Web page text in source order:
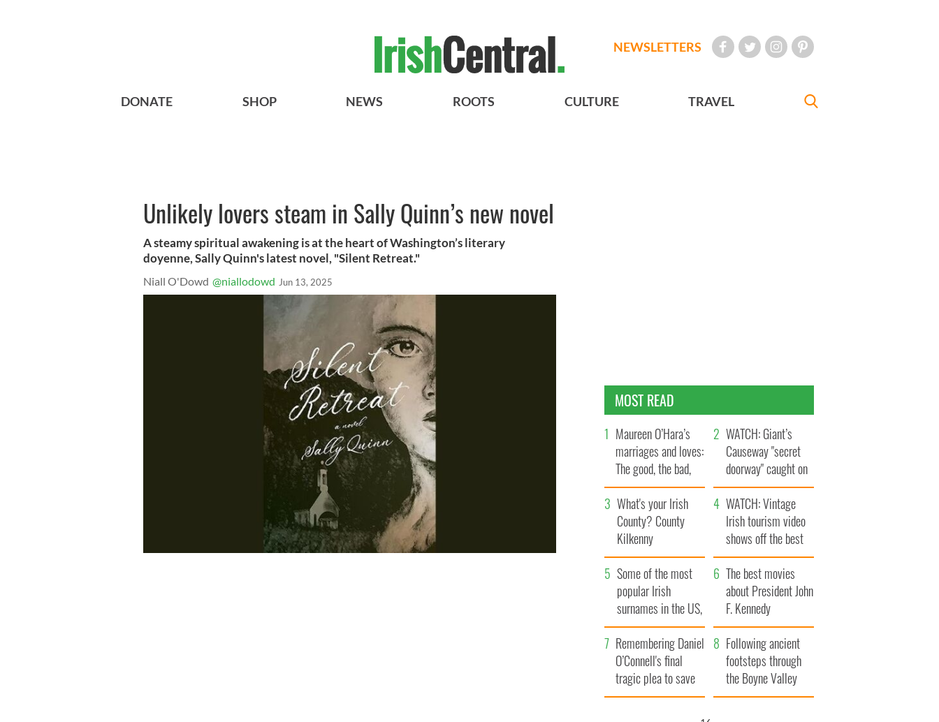
NEWSLETTERS
DONATE SHOP NEWS ROOTS CULTURE TRAVEL
Unlikely lovers steam in Sally Quinn’s new novel
A steamy spiritual awakening is at the heart of Washington’s literary
doyenne, Sally Quinn's latest novel, "Silent Retreat."
Niall O'Dowd @niallodowd Jun 13, 2025
MOST READ
Maureen O’Hara’s
marriages and loves:
The good, the bad,
and the ugly
WATCH: Giant’s
Causeway "secret
doorway" caught on
camera
What's your Irish
County? County
Kilkenny
WATCH: Vintage
Irish tourism video
shows off the best
bits of Ireland
Some of the most
popular Irish
surnames in the US,
explained
The best movies
about President John
F. Kennedy
Remembering Daniel
O’Connell's final
tragic plea to save
Ireland from Famine
Following ancient
footsteps through
the Boyne Valley